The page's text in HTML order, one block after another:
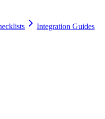
Integration Guides